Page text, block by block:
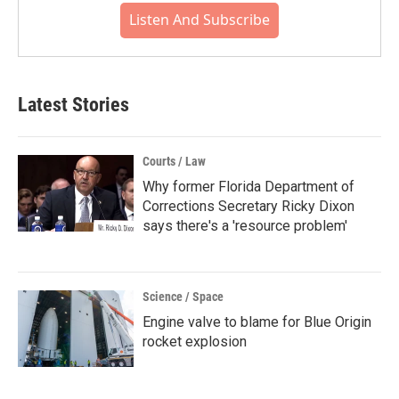
Listen And Subscribe
Latest Stories
Courts / Law
Why former Florida Department of
Corrections Secretary Ricky Dixon
says there's a 'resource problem'
Science / Space
Engine valve to blame for Blue Origin
rocket explosion